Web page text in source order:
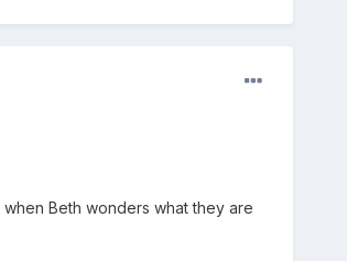
Beth wonders what they are